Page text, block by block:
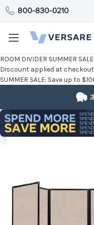
ROOM DIVIDER SUMMER SALE:
Discount applied at
SUMMER SALE: Save up to
800-830-0210